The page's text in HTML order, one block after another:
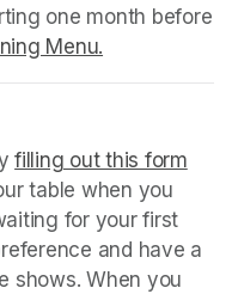
one month before
Menu.
new tab)
filling out this form
table when you
for your first
and have a
shows. When you